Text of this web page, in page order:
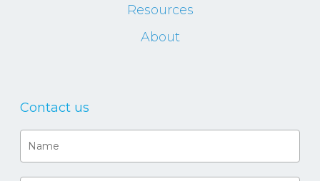
Resources
About
Contact us